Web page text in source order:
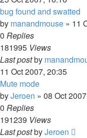
bug found and swatted
by manandmouse » 11
0 Replies
181995 Views
Last postby
11 Oct 2007, 20:35
Mute mode
byJeroen » 08 Oct
0 Replies
191239 Views
Last postbyJeroen